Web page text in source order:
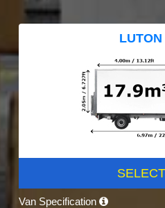
LUTON
SELECT
Van Specification